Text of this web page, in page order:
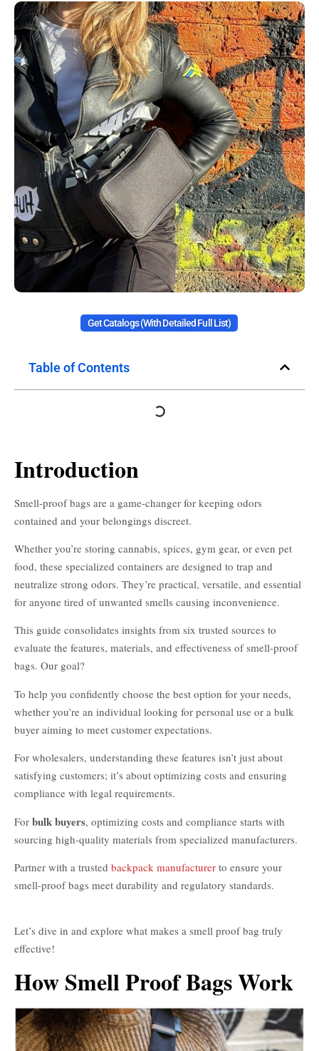
Get Catalogs (with Detailed Full List)
Table of Contents
Introduction
Smell-proof bags are a game-changer for keeping odors
contained and your belongings discreet.
Whether you’re storing cannabis, spices, gym gear, or even pet
food, these specialized containers are designed to trap and
neutralize strong odors. They’re practical, versatile, and essential
for anyone tired of unwanted smells causing inconvenience.
This guide consolidates insights from six trusted sources to
evaluate the features, materials, and effectiveness of smell-proof
bags. Our goal?
To help you confidently choose the best option for your needs,
whether you’re an individual looking for personal use or a bulk
buyer aiming to meet customer expectations.
For wholesalers, understanding these features isn’t just about
satisfying customers; it’s about optimizing costs and ensuring
compliance with legal requirements.
For bulk buyers, optimizing costs and compliance starts with
sourcing high-quality materials from specialized manufacturers.
Partner with a trusted backpack manufacturer to ensure your
smell-proof bags meet durability and regulatory standards.
Let’s dive in and explore what makes a smell proof bag truly
effective!
How Smell Proof Bags Work